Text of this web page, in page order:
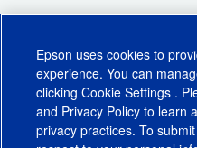
Epson uses cookies to
experience. You can
clicking Cookie Settings .
and Privacy Policy to learn
privacy practices. To